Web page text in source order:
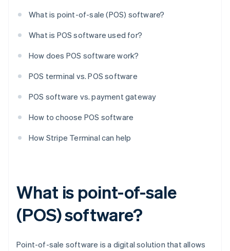
What is point-of-sale (POS) software?
What is POS software used for?
How does POS software work?
POS terminal vs. POS software
POS software vs. payment gateway
How to choose POS software
How Stripe Terminal can help
What is point-of-sale
(POS) software?
Point-of-sale software is a digital solution that allows